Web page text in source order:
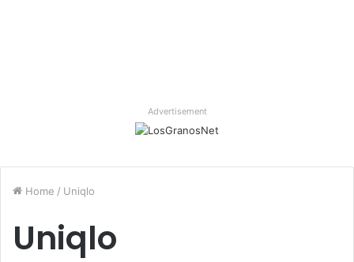
Advertisement
Home / Uniqlo
Uniqlo